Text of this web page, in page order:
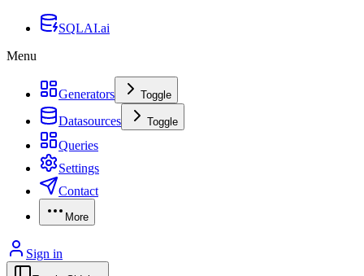
SQLAI.ai
Menu
Generators Toggle
Datasources Toggle
Queries
Settings
Contact
More
Sign in